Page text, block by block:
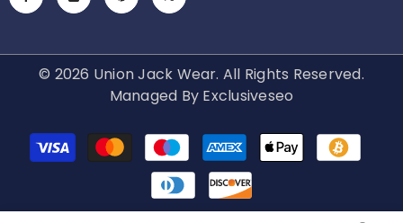
© 2026 Union Jack Wear. All Rights Reserved.
Managed By Exclusiveseo
Payment
methods